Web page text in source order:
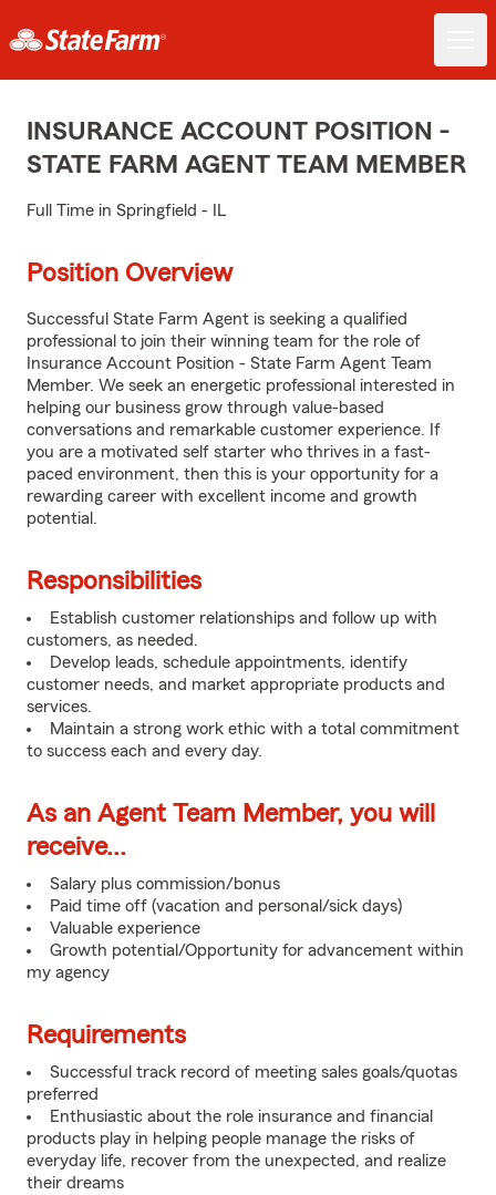
INSURANCE ACCOUNT POSITION -
STATE FARM AGENT TEAM MEMBER
Full Time in Springfield - IL
Position Overview
Successful State Farm Agent is seeking a qualified
professional to join their winning team for the role of
Insurance Account Position - State Farm Agent Team
Member. We seek an energetic professional interested in
helping our business grow through value-based
conversations and remarkable customer experience. If
you are a motivated self starter who thrives in a fast-
paced environment, then this is your opportunity for a
rewarding career with excellent income and growth
potential.
Responsibilities
Establish customer relationships and follow up with
customers, as needed.
Develop leads, schedule appointments, identify
customer needs, and market appropriate products and
services.
Maintain a strong work ethic with a total commitment
to success each and every day.
As an Agent Team Member, you will
receive...
Salary plus commission/bonus
Paid time off (vacation and personal/sick days)
Valuable experience
Growth potential/Opportunity for advancement within
my agency
Requirements
Successful track record of meeting sales goals/quotas
preferred
Enthusiastic about the role insurance and financial
products play in helping people manage the risks of
everyday life, recover from the unexpected, and realize
their dreams